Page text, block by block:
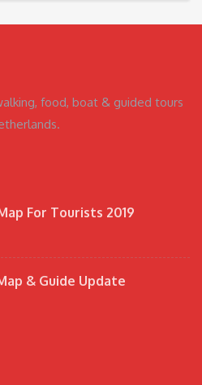
food, boat & guided tours
For Tourists 2019
& Guide Update